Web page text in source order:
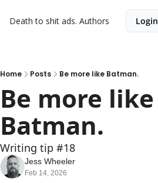
Death to shit ads. Authors Login
Home Posts Be more like Batman.
Be more like
Batman.
Writing tip #18
Jess Wheeler
Feb 14, 2026